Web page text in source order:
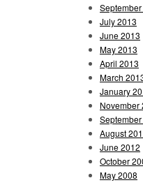
July 2013
June 2013
May 2013
April 2013
March
January
November
August
June 2012
October
May 2008